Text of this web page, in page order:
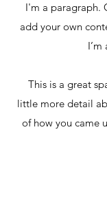
I'm a paragraph.
add your own
This is a great
little more detail
of how you came